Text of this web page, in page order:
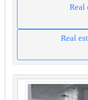
Real
Real